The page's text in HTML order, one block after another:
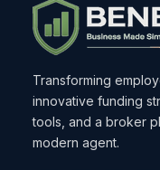
Transforming
innovative funding
tools, and a broker
modern agent.